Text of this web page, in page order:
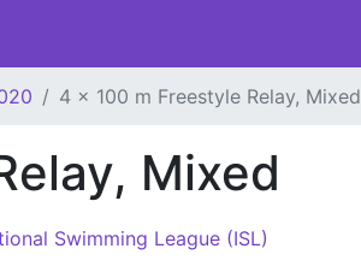
4 x 100 m Freestyle Relay, Mixed
Mixed
Swimming League (ISL)